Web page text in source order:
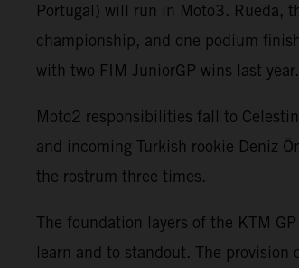
Portugal) will run in Moto3. Rueda,
championship, and one podium
with two FIM JuniorGP wins last year.
Moto2 responsibilities fall to
and incoming Turkish rookie Deniz
the rostrum three times.
The foundation layers of the KTM
learn and to standout. The